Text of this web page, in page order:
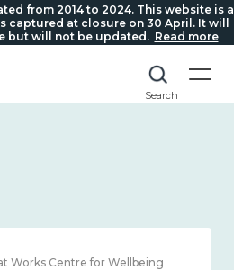
from 2014 to 2024. This website is a
captured at closure on 30 April. It will
but will not be updated. Read more
Search
Works Centre for Wellbeing